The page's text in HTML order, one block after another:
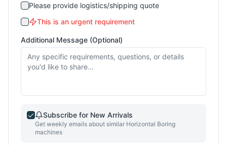
Please provide logistics/shipping quote
This is an urgent requirement
Additional Message (Optional)
Subscribe for New Arrivals
Get weekly emails about similar Horizontal Boring
machines